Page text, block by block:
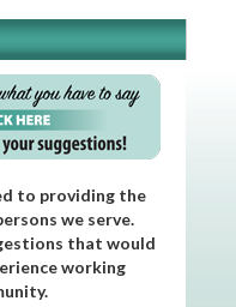
to providing the
we serve.
that would
working